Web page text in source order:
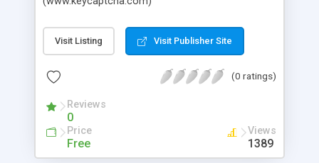
Visit Listing Visit Publisher Site
(0 ratings)
Reviews
0
Price
Free
Views
1389